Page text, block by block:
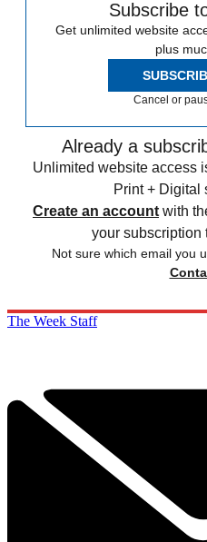
Subscribe
Get unlimited website
plus
Cancel or
Already a
Unlimited website access
Print + Digital
Create an account with
your subscription
Not sure which email you
The Week Staff